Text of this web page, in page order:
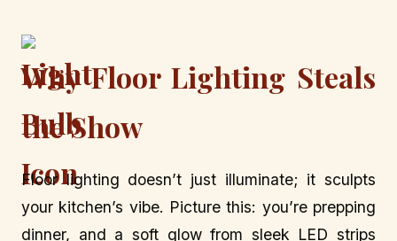
Why Floor Lighting Steals
the Show
Floor lighting doesn’t just illuminate; it sculpts
your kitchen’s vibe. Picture this: you’re prepping
dinner, and a soft glow from sleek LED strips